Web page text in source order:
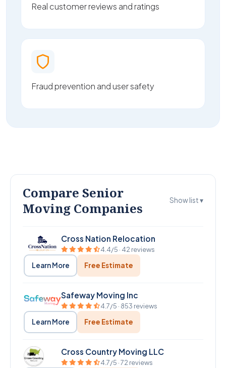
Real customer reviews and ratings
Fraud prevention and user safety
Compare Senior
Moving Companies
Show list ▾
Cross Nation Relocation
4.4/5 · 42 reviews
Learn More Free Estimate
Safeway Moving Inc
4.7/5 · 853 reviews
Learn More Free Estimate
Cross Country Moving LLC
4.7/5 · 72 reviews